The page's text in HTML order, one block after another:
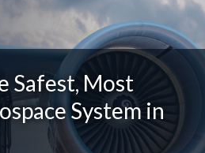
Safest, Most
System in